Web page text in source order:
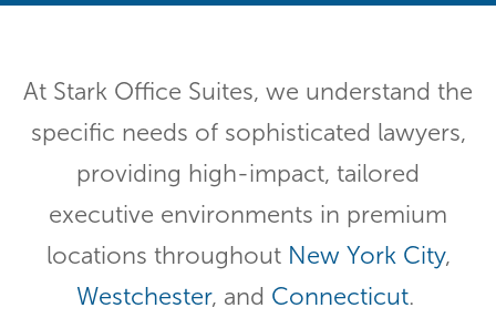
At Stark Office Suites, we understand the
specific needs of sophisticated lawyers,
providing high-impact, tailored
executive environments in premium
locations throughout New York City,
Westchester, and Connecticut.